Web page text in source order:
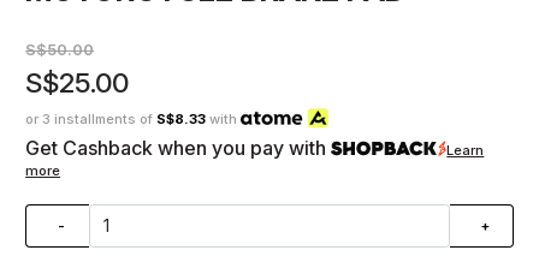
S$50.00
S$25.00
or 3 installments of S$8.33 with
Get Cashback when you pay with
Learn
more
- +